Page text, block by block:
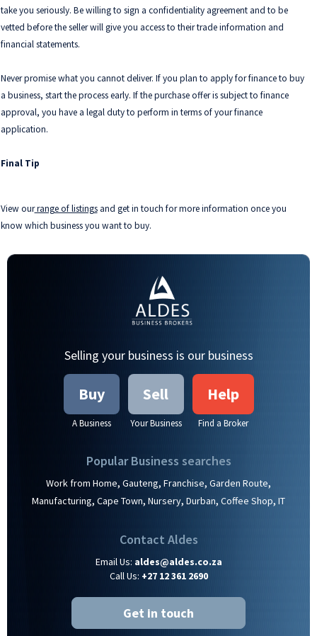
take you seriously. Be willing to sign a confidentiality agreement and to be
vetted before the seller will give you access to their trade information and
financial statements.
Never promise what you cannot deliver. If you plan to apply for finance to buy
a business, start the process early. If the purchase offer is subject to finance
approval, you have a legal duty to perform in terms of your finance
application.
Final Tip
View ourrange of listingsand get in touch for more information once you
know which business you want to buy.
Selling your business is our business
Buy
A Business
Sell
Your Business
Help
Find a Broker
Popular Business searches
Work from Home, Gauteng, Franchise, Garden Route,
Manufacturing, Cape Town, Nursery, Durban, Coffee Shop, IT
Contact Aldes
Email Us: aldes@aldes.co.za
Call Us: +27 12 361 2690
Get in touch